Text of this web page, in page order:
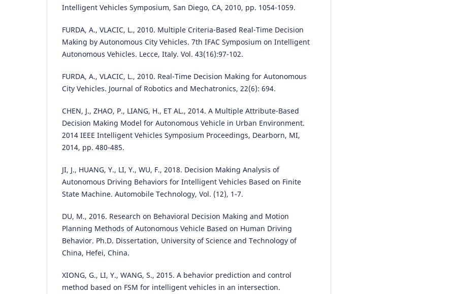
Intelligent Vehicles Symposium, San Diego, CA, 2010, pp. 1054-1059.
FURDA, A., VLACIC, L., 2010. Multiple Criteria-Based Real-Time Decision
Making by Autonomous City Vehicles. 7th IFAC Symposium on Intelligent
Autonomous Vehicles. Lecce, Italy. Vol. 43(16):97-102.
FURDA, A., VLACIC, L., 2010. Real-Time Decision Making for Autonomous
City Vehicles. Journal of Robotics and Mechatronics, 22(6): 694.
CHEN, J., ZHAO, P., LIANG, H., ET AL., 2014. A Multiple Attribute-Based
Decision Making Model for Autonomous Vehicle in Urban Environment.
2014 IEEE Intelligent Vehicles Symposium Proceedings, Dearborn, MI,
2014, pp. 480-485.
JI, J., HUANG, Y., LI, Y., WU, F., 2018. Decision Making Analysis of
Autonomous Driving Behaviors for Intelligent Vehicles Based on Finite
State Machine. Automobile Technology, Vol. (12), 1-7.
DU, M., 2016. Research on Behavioral Decision Making and Motion
Planning Methods of Autonomous Vehicle Based on Human Driving
Behavior. Ph.D. Dissertation, University of Science and Technology of
China, Hefei, China.
XIONG, G., LI, Y., WANG, S., 2015. A behavior prediction and control
method based on FSM for intelligent vehicles in an intersection.